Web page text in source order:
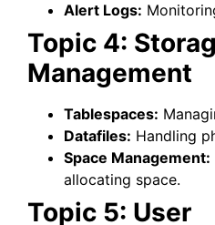
Alert Logs:
Topic 4:
Management
Tablespaces:
Datafiles: Handling
Space Management:
allocating space.
Topic 5: User